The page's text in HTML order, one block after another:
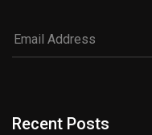
Recent Posts